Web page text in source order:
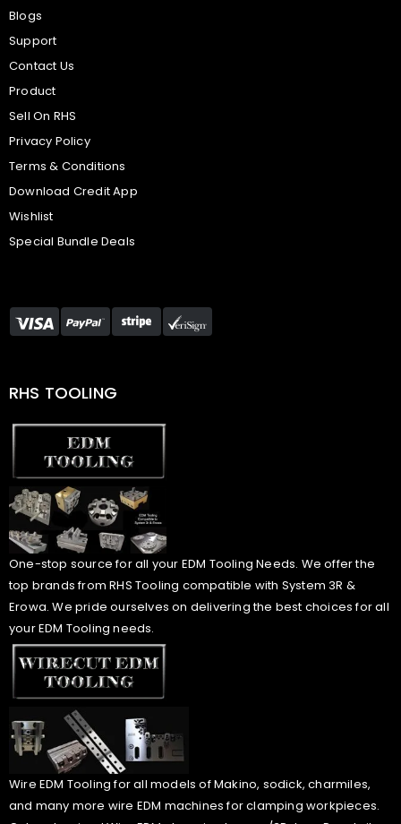
Blogs
Support
Contact Us
Product
Sell On RHS
Privacy Policy
Terms & Conditions
Download Credit App
Wishlist
Special Bundle Deals
RHS TOOLING
One-stop source for all your EDM Tooling Needs. We offer the
top brands from RHS Tooling compatible with System 3R &
Erowa. We pride ourselves on delivering the best choices for all
your EDM Tooling needs.
Wire EDM Tooling for all models of Makino, sodick, charmiles,
and many more wire EDM machines for clamping workpieces.